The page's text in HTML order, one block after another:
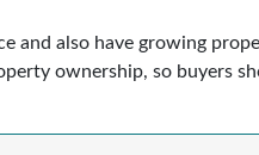
and also have growing
ownership, so buyers